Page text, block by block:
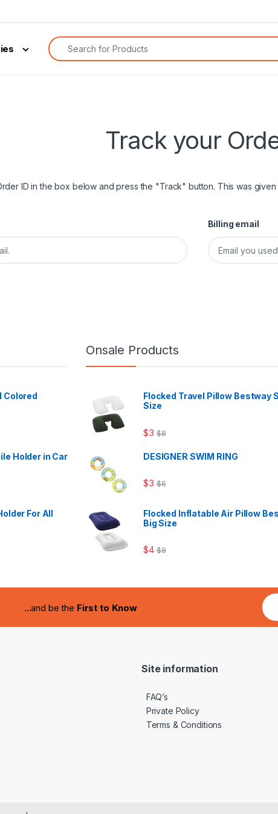
Search for:
Track your
ID in the box below and press the "Track" button. This was
Billing email
Colored
Holder in Car
For All
Onsale Products
Flocked Travel Pillow Bestway
Size
$3 $8
DESIGNER SWIM RING
$3 $6
Flocked Inflatable Air Pillow
Big Size
$4 $8
...and be the First to Know
Site information
FAQ’s
Private Policy
Terms & Conditions